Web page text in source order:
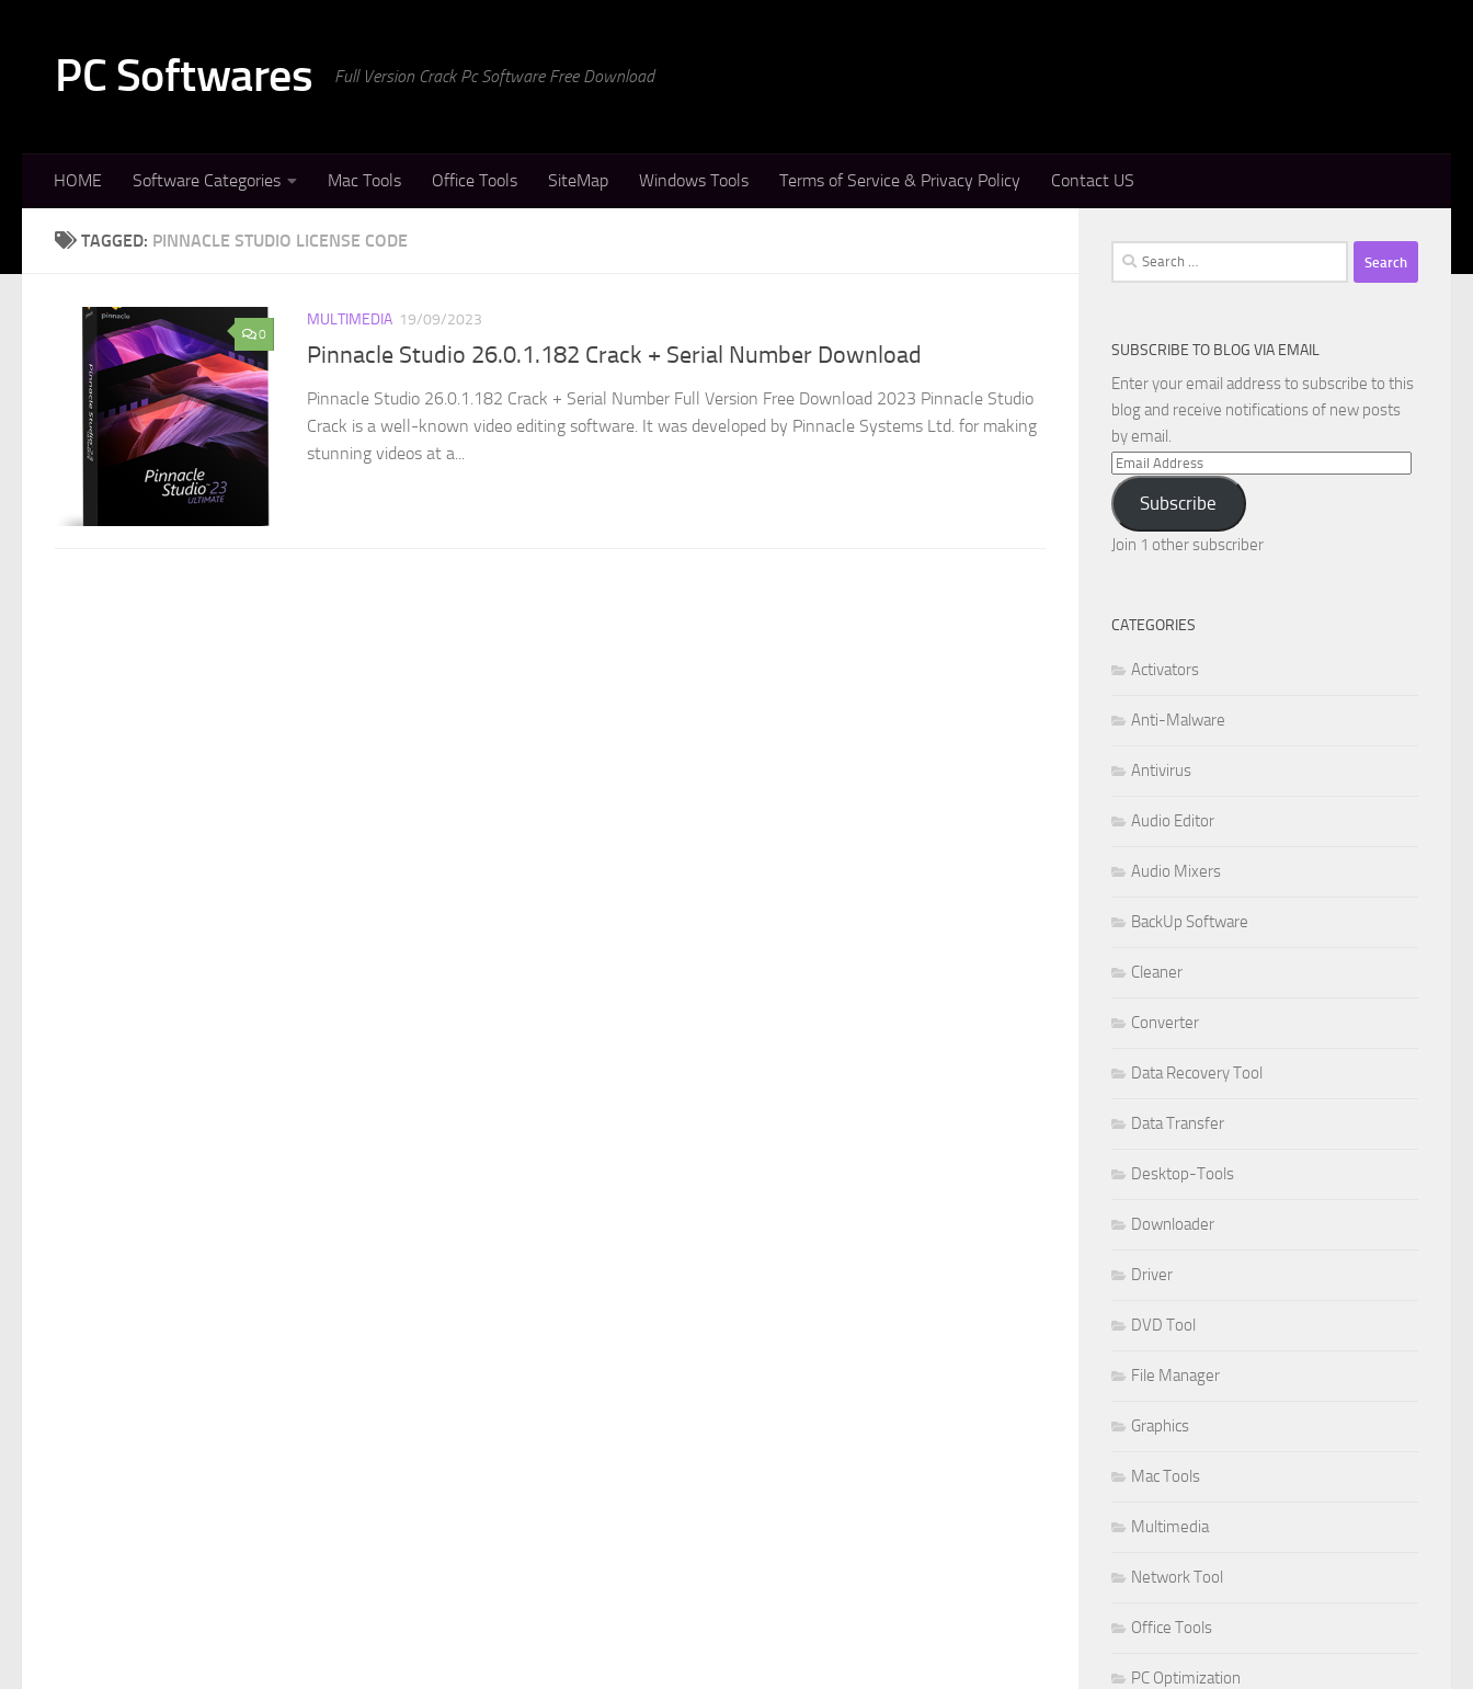
PC Softwares Full Version Crack Pc Software Free Download
HOME Software Categories Mac Tools Office Tools SiteMap Windows Tools Terms of Service & Privacy Policy Contact US
TAGGED: PINNACLE STUDIO LICENSE CODE
0
MULTIMEDIA 19/09/2023
Pinnacle Studio 26.0.1.182 Crack + Serial Number Download
Pinnacle Studio 26.0.1.182 Crack + Serial Number Full Version Free Download 2023 Pinnacle Studio
Crack is a well-known video editing software. It was developed by Pinnacle Systems Ltd. for making
stunning videos at a...
Search
for:
SUBSCRIBE TO BLOG VIA EMAIL
Enter your email address to subscribe to this
blog and receive notifications of new posts
by email.
Email
Address
Subscribe
Join 1 other subscriber
CATEGORIES
Activators
Anti-Malware
Antivirus
Audio Editor
Audio Mixers
BackUp Software
Cleaner
Converter
Data Recovery Tool
Data Transfer
Desktop-Tools
Downloader
Driver
DVD Tool
File Manager
Graphics
Mac Tools
Multimedia
Network Tool
Office Tools
PC Optimization